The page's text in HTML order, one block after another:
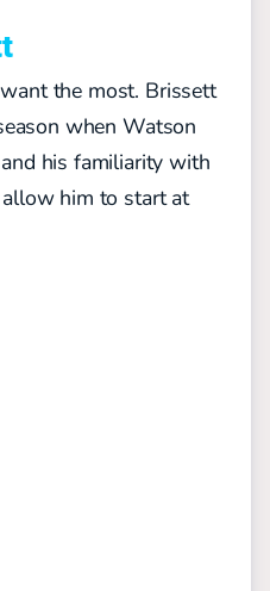
the most. Brissett
when Watson
his familiarity with
him to start at